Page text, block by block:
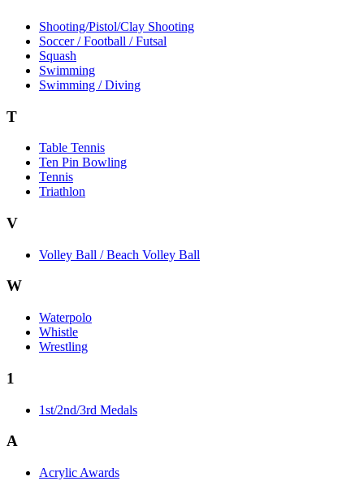
Shooting/Pistol/Clay Shooting
Soccer / Football / Futsal
Squash
Swimming
Swimming / Diving
T
Table Tennis
Ten Pin Bowling
Tennis
Triathlon
V
Volley Ball / Beach Volley Ball
W
Waterpolo
Whistle
Wrestling
1
1st/2nd/3rd Medals
A
Acrylic Awards